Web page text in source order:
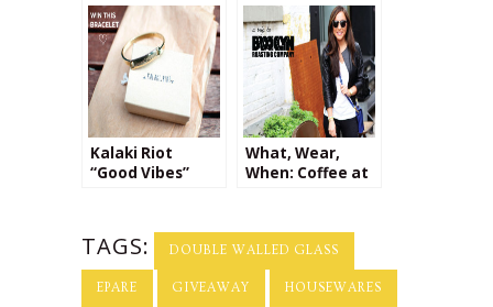
Oven!
Kalaki Riot
“Good Vibes”
What, Wear,
When: Coffee at
Company + a
Giveaway from
Kalaki Riot!
TAGS: DOUBLE WALLED GLASS
EPARE GIVEAWAY HOUSEWARES